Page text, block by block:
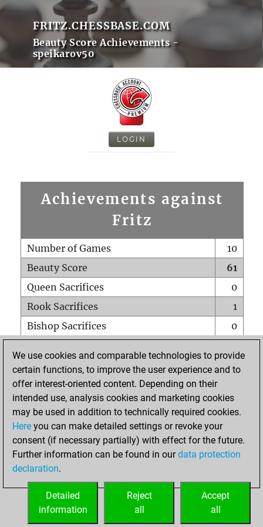
FRITZ.CHESSBASE.COM
Beauty Score Achievements -
speikarov50
LOGIN
Achievements against
Fritz
Number of Games
10
Beauty Score
61
Queen Sacrifices
0
Rook Sacrifices
1
Bishop Sacrifices
0
Pawn Sacrifices
2
Mates on full board
Checkmates with a pawn
0
Smothered mates
Underpromotions
0
Doubled rooks on seventh rank
HOME
We use cookies and comparable technologies to provide
certain functions, to improve the user experience and to
offer interest-oriented content. Depending on their
intended use, analysis cookies and marketing cookies
may be used in addition to technically required cookies.
Here you can make detailed settings or revoke your
consent (if necessary partially) with effect for the future.
Further information can be found in ourdata protection
declaration.
Accept
all
Reject
all
Detailed
information